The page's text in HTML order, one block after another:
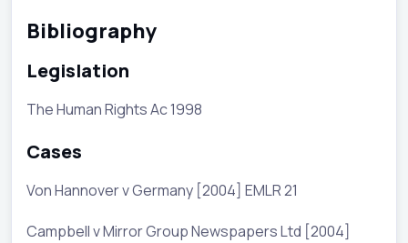
Bibliography
Legislation
The Human Rights Ac 1998
Cases
Von Hannover v Germany [2004] EMLR 21
Campbell v Mirror Group Newspapers Ltd [2004]